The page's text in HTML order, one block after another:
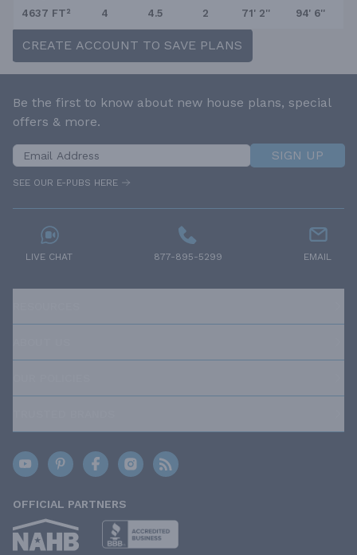
4637 FT² 4 4.5 2 71' 2'' 94' 6''
CREATE ACCOUNT TO SAVE PLANS
Be the first to know about new house plans, special
offers & more.
SIGN UP
SEE OUR E-PUBS HERE
LIVE CHAT 877-895-5299 EMAIL
OFFICIAL PARTNERS